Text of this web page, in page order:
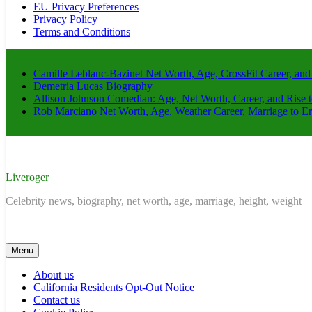
EU Privacy Preferences
Privacy Policy
Terms and Conditions
Camille Leblanc-Bazinet Net Worth, Age, CrossFit Career,
Demetria Lucas Biography
Allison Johnson Comedian: Age, Net Worth, Career, and Rise
Rob Marciano Net Worth, Age, Weather Career, Marriage to
Liveroger
Celebrity news, biography, net worth, age, marriage, height, weight
Menu
About us
California Residents Opt-Out Notice
Contact us